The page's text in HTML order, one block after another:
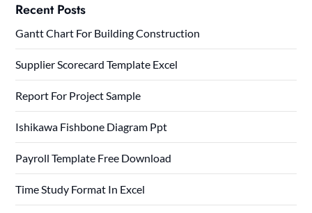
Recent Posts
Gantt Chart For Building Construction
Supplier Scorecard Template Excel
Report For Project Sample
Ishikawa Fishbone Diagram Ppt
Payroll Template Free Download
Time Study Format In Excel